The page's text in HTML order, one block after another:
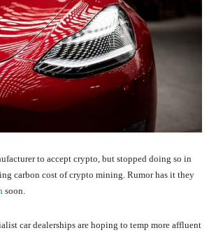
to accept crypto, but stopped doing so in
carbon cost of crypto mining. Rumor has it they
soon.
car dealerships are hoping to temp more affluent